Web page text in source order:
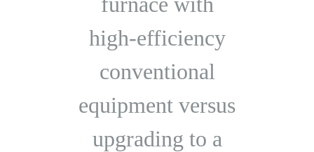
high-efficiency
conventional
equipment versus
upgrading to a